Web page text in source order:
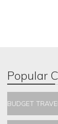
Popular
BUDGET